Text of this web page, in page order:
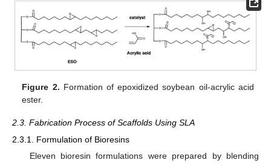
Figure 2. Formation of epoxidized soybean oil-acrylic acid
ester.
2.3. Fabrication Process of Scaffolds Using SLA
2.3.1. Formulation of Bioresins
Eleven bioresin formulations were prepared by blending